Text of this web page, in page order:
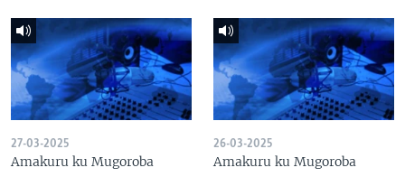
27-03-2025
Amakuru ku Mugoroba
26-03-2025
Amakuru ku Mugoroba